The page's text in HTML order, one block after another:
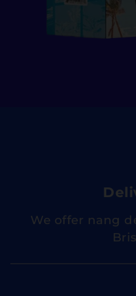
We offer nang